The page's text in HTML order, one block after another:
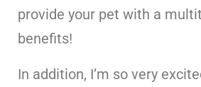
provide your pet with a
benefits!
In addition, I’m so very